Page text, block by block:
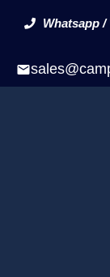
Whatsapp /